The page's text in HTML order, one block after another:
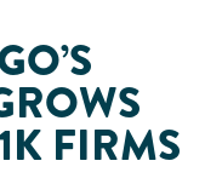
FIRMS